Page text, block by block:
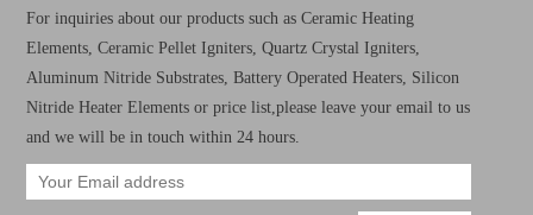
For inquiries about our products such as Ceramic Heating
Elements, Ceramic Pellet Igniters, Quartz Crystal Igniters,
Aluminum Nitride Substrates, Battery Operated Heaters, Silicon
Nitride Heater Elements or price list,please leave your email to us
and we will be in touch within 24 hours.